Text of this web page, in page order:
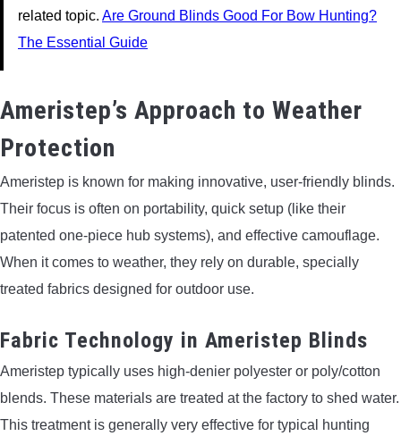
related topic. Are Ground Blinds Good For Bow Hunting?
The Essential Guide
Ameristep’s Approach to Weather
Protection
Ameristep is known for making innovative, user-friendly blinds.
Their focus is often on portability, quick setup (like their
patented one-piece hub systems), and effective camouflage.
When it comes to weather, they rely on durable, specially
treated fabrics designed for outdoor use.
Fabric Technology in Ameristep Blinds
Ameristep typically uses high-denier polyester or poly/cotton
blends. These materials are treated at the factory to shed water.
This treatment is generally very effective for typical hunting